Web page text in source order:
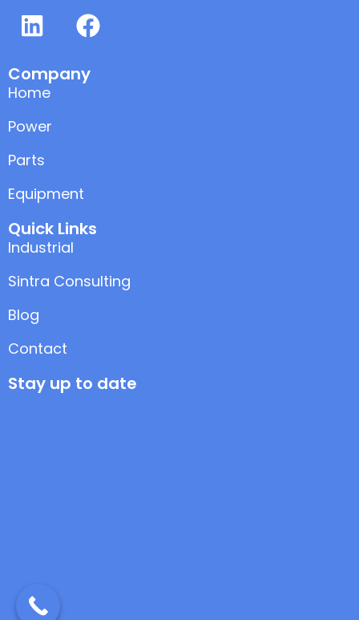
Company
Home
Power
Parts
Equipment
Quick Links
Industrial
Sintra Consulting
Blog
Contact
Stay up to date